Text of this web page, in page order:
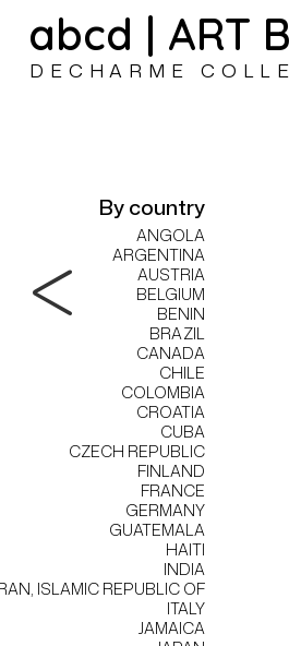
abcd | ART
DECHARME
By country
ANGOLA
ARGENTINA
AUSTRIA
BELGIUM
BENIN
BRAZIL
CANADA
CHILE
COLOMBIA
CROATIA
CUBA
CZECH REPUBLIC
FINLAND
FRANCE
GERMANY
GUATEMALA
HAITI
INDIA
ISLAMIC REPUBLIC OF
ITALY
JAMAICA